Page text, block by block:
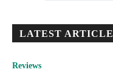
LATEST ARTICLE
Reviews